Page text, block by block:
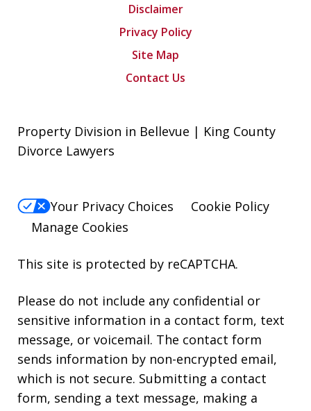
Disclaimer
Privacy Policy
Site Map
Contact Us
Property Division in Bellevue | King County
Divorce Lawyers
Your Privacy Choices
Cookie Policy
Manage Cookies
This site is protected by reCAPTCHA.
Please do not include any confidential or
sensitive information in a contact form, text
message, or voicemail. The contact form
sends information by non-encrypted email,
which is not secure. Submitting a contact
form, sending a text message, making a